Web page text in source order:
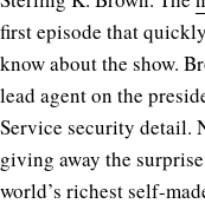
first episode that
know about the show.
lead agent on the
Service security detail.
giving away the
world’s richest self-